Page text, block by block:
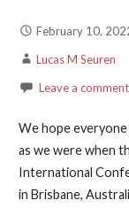
February 10,
Lucas M Seuren
Leave a comment
We hope everyone
as we were when
International
in Brisbane,